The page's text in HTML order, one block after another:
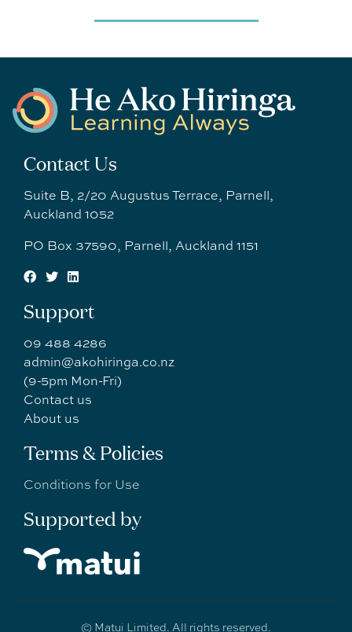
Contact Us
Suite B, 2/20 Augustus Terrace, Parnell,
Auckland 1052
PO Box 37590, Parnell, Auckland 1151
Support
09 488 4286
admin@akohiringa.co.nz
(9-5pm Mon-Fri)
Contact us
About us
Terms & Policies
Conditions for Use
Supported by
© Matui Limited. All rights reserved.